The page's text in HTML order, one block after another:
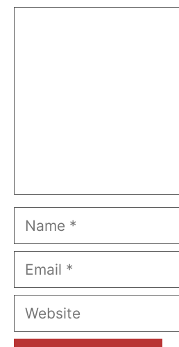
Name
Email
Website